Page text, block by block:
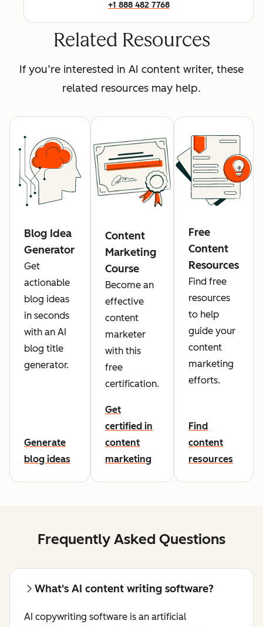
+1 888 482 7768
Related Resources
If you’re interested in AI content writer, these
related resources may help.
Blog Idea
Generator
Get
actionable
blog ideas
in seconds
with an AI
blog title
generator.
Generate
blog ideas
Content
Marketing
Course
Become an
effective
content
marketer
with this
free
certification.
Get
certified in
content
marketing
Free
Content
Resources
Find free
resources
to help
guide your
content
marketing
efforts.
Find
content
resources
Frequently Asked Questions
What's AI content writing software?
AI copywriting software is an artificial